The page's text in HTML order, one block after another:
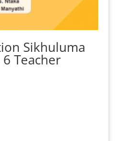
Sikhuluma
Teacher